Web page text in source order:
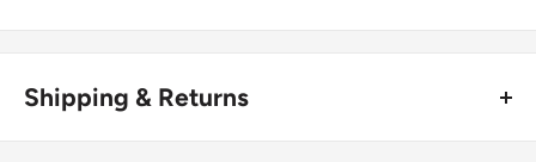
Shipping & Returns